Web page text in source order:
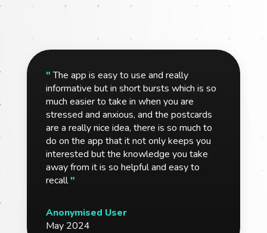
"The app is easy to use and really
informative but in short bursts which is so
much easier to take in when you are
stressed and anxious, and the postcards
are a really nice idea, there is so much to
do on the app that it not only keeps you
interested but the knowledge you take
away from it is so helpful and easy to
recall"
Anonymised User
May 2024